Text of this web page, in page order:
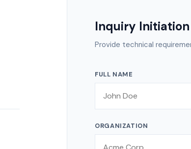
Inquiry Initiation
Provide technical
FULL NAME
ORGANIZATION